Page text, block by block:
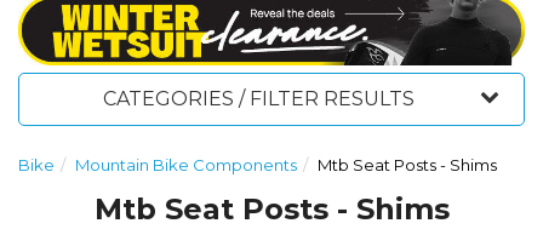
CATEGORIES / FILTER RESULTS
Bike Mountain Bike Components Mtb Seat Posts - Shims
Mtb Seat Posts - Shims